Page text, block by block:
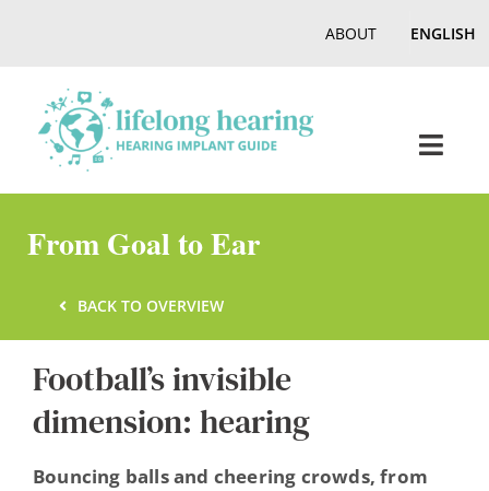
ABOUT ENGLISH
Home
Hearing
Online Magazine
From Goal to Ear
BACK TO OVERVIEW
Football’s invisible
dimension: hearing
Bouncing balls and cheering crowds, from